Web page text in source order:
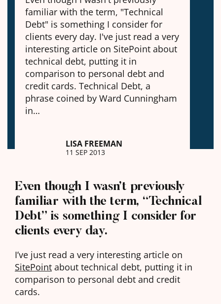
familiar with the term, "Technical
Debt" is something I consider for
clients every day. I've just read a very
interesting article on SitePoint about
technical debt, putting it in
comparison to personal debt and
credit cards. Technical Debt, a
phrase coined by Ward Cunningham
in…
LISA FREEMAN
11 SEP 2013
Even though I wasn’t previously
familiar with the term, “Technical
Debt” is something I consider for
clients every day.
I’ve just read a very interesting article on
SitePoint about technical debt, putting it in
comparison to personal debt and credit
cards.